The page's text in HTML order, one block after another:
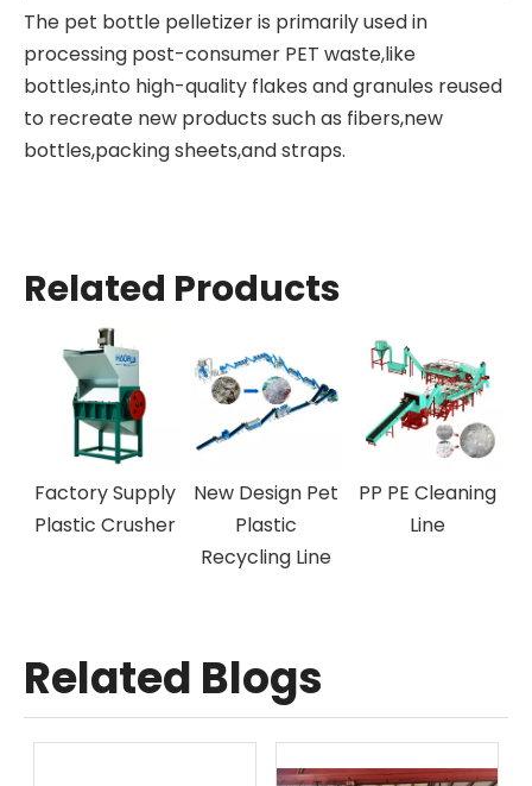
The pet bottle pelletizer is primarily used in
processing post-consumer PET waste,like
bottles,into high-quality flakes and granules reused
to recreate new products such as fibers,new
bottles,packing sheets,and straps.
Related Products
Off-Label
Machine
Factory Supply
Plastic Crusher
New Design Pet
Recycling Line
PP PE
Related Blogs